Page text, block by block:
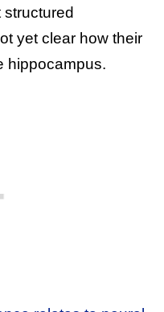
yet clear how their
hippocampus.